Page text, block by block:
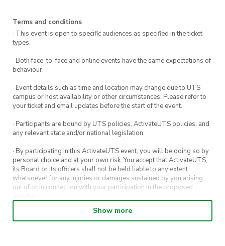
Terms and conditions
· This event is open to specific audiences as specified in the ticket
types.
· Both face-to-face and online events have the same expectations of
behaviour.
· Event details such as time and location may change due to UTS
campus or host availability or other circumstances. Please refer to
your ticket and email updates before the start of the event.
· Participants are bound by UTS policies, ActivateUTS policies, and
any relevant state and/or national legislation.
· By participating in this ActivateUTS event, you will be doing so by
personal choice and at your own risk. You accept that ActivateUTS,
its Board or its officers shall not be held liable to any extent
whatsoever for any injuries or damages sustained by you arising
out of or in connection with your participation in the proposed
· By entering in a contest or competition, you agree for your
submission to be shared on ActivateUTS, UTS Sport and UTS
Show more